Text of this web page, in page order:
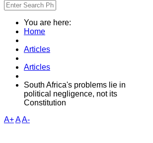
You are here:
Home
Articles
Articles
South Africa's problems lie in
political negligence, not its
Constitution
A+AA-